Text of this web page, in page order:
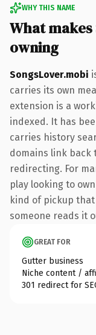
WHY THIS NAME
What
owning
SongsLover.mobi
carries its own
extension is a
indexed. It has
carries history
domains link back
redirecting. For
play looking to
kind of pickup
someone reads it
GREAT FOR
Gutter business
Niche content /
301 redirect for